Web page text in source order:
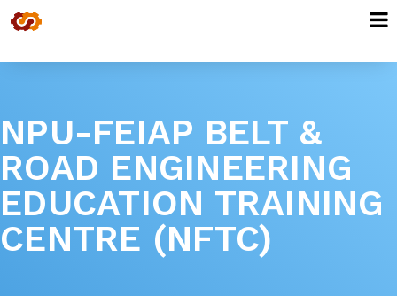
NPU-FEIAP BELT &
ROAD ENGINEERING
EDUCATION TRAINING
CENTRE (NFTC)